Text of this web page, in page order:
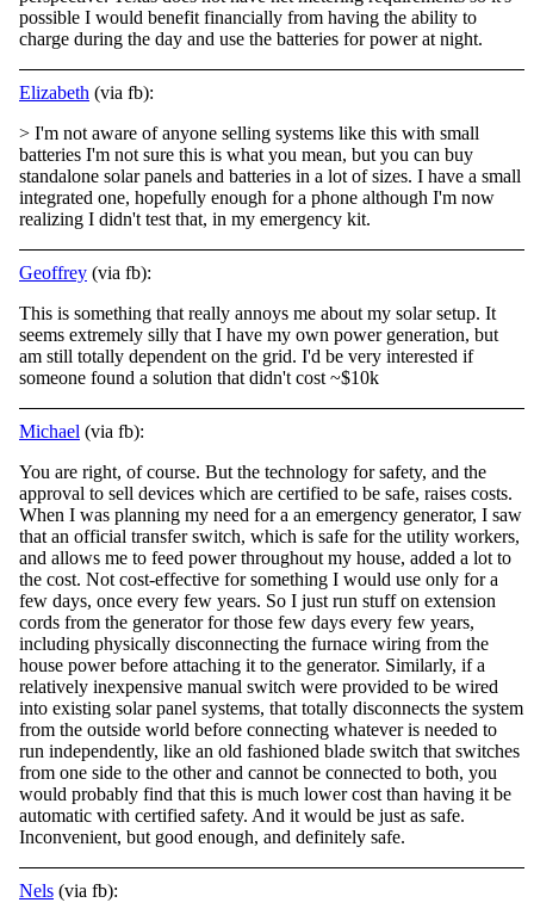
possible I would benefit financially from having the ability to
charge during the day and use the batteries for power at night.
Elizabeth (via fb):
> I'm not aware of anyone selling systems like this with small
batteries I'm not sure this is what you mean, but you can buy
standalone solar panels and batteries in a lot of sizes. I have a small
integrated one, hopefully enough for a phone although I'm now
realizing I didn't test that, in my emergency kit.
Geoffrey (via fb):
This is something that really annoys me about my solar setup. It
seems extremely silly that I have my own power generation, but
am still totally dependent on the grid. I'd be very interested if
someone found a solution that didn't cost ~$10k
Michael (via fb):
You are right, of course. But the technology for safety, and the
approval to sell devices which are certified to be safe, raises costs.
When I was planning my need for a an emergency generator, I saw
that an official transfer switch, which is safe forthe utility workers,
and allows me to feed power throughout my house, added a lot to
the cost. Not cost-effective for something I would use only for a
few days, once every few years. So I just run stuff on extension
cords from the generator for those few days every few years,
including physically disconnecting the furnace wiring from the
house power before attaching it to the generator. Similarly, if a
relatively inexpensive manual switch were provided to be wired
into existing solar panel systems, that totally disconnects the system
from the outside world before connecting whatever is needed to
run independently, like an old fashioned blade switch that switches
from one side to the other and cannot be connected to both, you
would probably find that this is much lower cost than having it be
automatic with certified safety. And it would be just as safe.
Inconvenient, but good enough, and definitely safe.
Nels (via fb):